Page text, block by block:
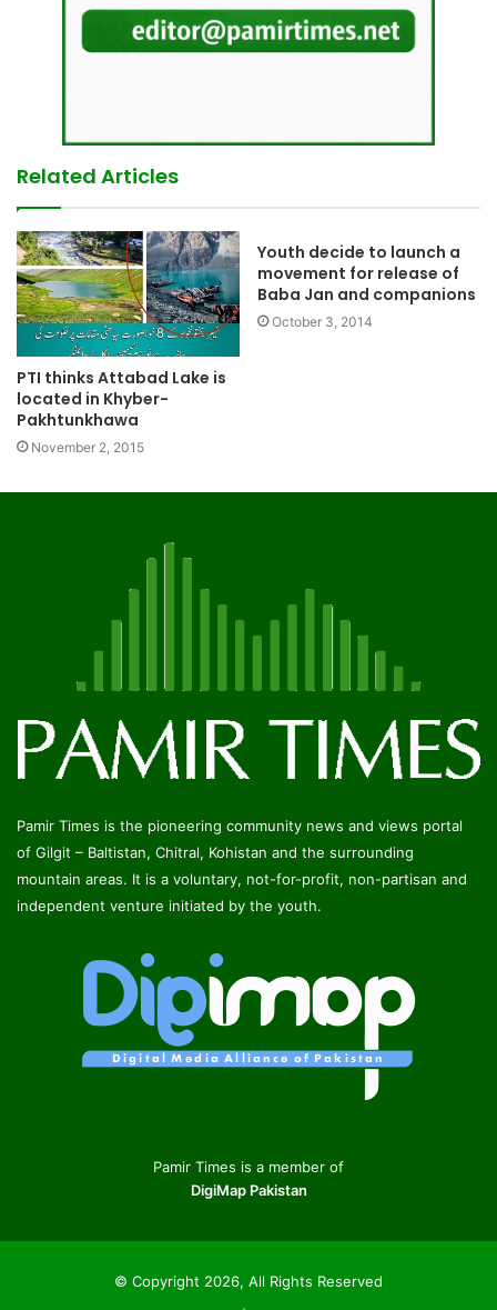
Related Articles
PTI thinks Attabad Lake is
located in Khyber-
Pakhtunkhawa
November 2, 2015
Youth decide to launch a
movement for release of
Baba Jan and companions
October 3, 2014
Pamir Times is the pioneering community news and views portal
of Gilgit – Baltistan, Chitral, Kohistan and the surrounding
mountain areas. It is a voluntary, not-for-profit, non-partisan and
independent venture initiated by the youth.
Pamir Times is a member of
DigiMap Pakistan
© Copyright 2026, All Rights Reserved